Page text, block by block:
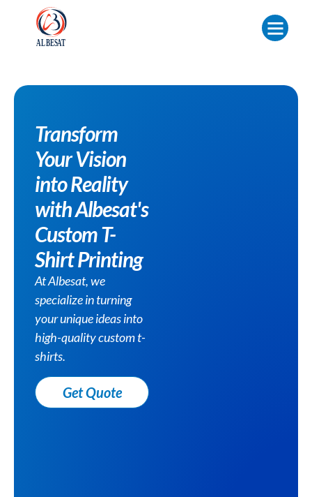
Transform
Your Vision
into Reality
with Albesat's
Custom T-
Shirt Printing
At Albesat, we
specialize in turning
your unique ideas into
high-quality custom t-
shirts.
Get Quote